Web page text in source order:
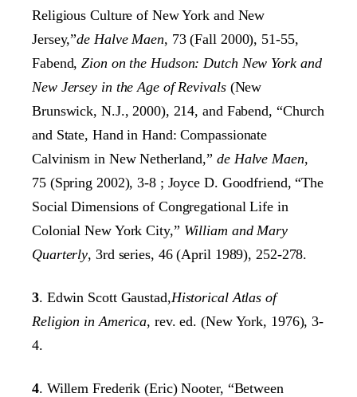
Religious Culture of New York and New
Jersey,”de Halve Maen, 73 (Fall 2000), 51-55,
Fabend,Zion on the Hudson: Dutch New York and
New Jersey in the Age of Revivals(New
Brunswick, N.J., 2000), 214, and Fabend, “Church
and State, Hand in Hand: Compassionate
Calvinism in New Netherland,” de Halve Maen,
75 (Spring 2002), 3-8 ; Joyce D. Goodfriend, “The
Social Dimensions of Congregational Life in
Colonial New York City,” William and Mary
Quarterly, 3rd series, 46 (April 1989), 252-278.
3. Edwin Scott Gaustad,Historical Atlas of
Religion in America, rev. ed. (New York, 1976), 3-
4.
4. Willem Frederik (Eric) Nooter, “Between